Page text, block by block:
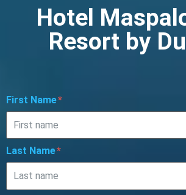
Hotel
Resort by
First Name
Last Name